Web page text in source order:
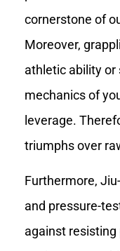
cornerstone of
Moreover,
athletic ability or
mechanics of
leverage.
triumphs over
Furthermore,
and pressure-
against resisting